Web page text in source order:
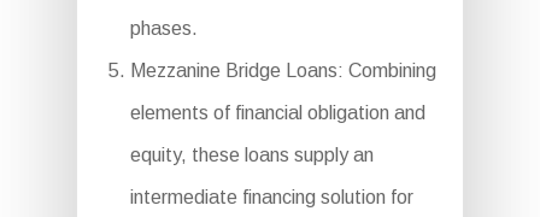
phases.
Mezzanine Bridge Loans: Combining
elements of financial obligation and
equity, these loans supply an
intermediate financing solution for